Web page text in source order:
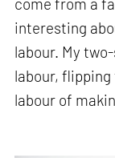
interesting
labour. My
labour, flipping
labour of